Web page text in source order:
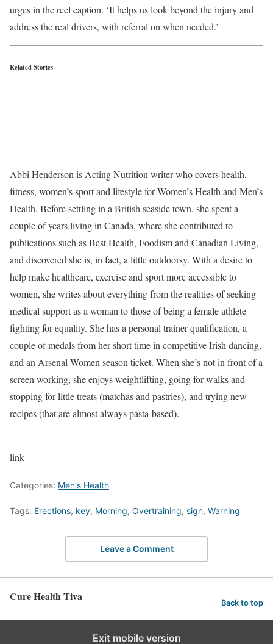
urges in the reel caption. ‘It helps us look beyond the injury and
address the real drivers, with referral on when needed.’
Related Stories
Abbi Henderson is Acting Nutrition writer who covers health,
fitness, women’s sport and lifestyle for Women’s Health and Men’s
Health. Before settling in a British seaside town, she spent a
couple of years living in Canada, where she contributed to
publications such as Best Health, Foodism and Canadian Living,
and discovered she is, in fact, a little outdoorsy. With a desire to
help make healthcare, exercise and sport more accessible to
women, she writes about everything from the realities of seeking
medical support as a woman to those of being a female athlete
fighting for equality. She has a personal trainer qualification, a
couple of medals from her short time in competitive Irish dancing,
and an Arsenal Women season ticket. When she’s not in front of a
screen working, she enjoys weightlifting, going for walks and
stopping for little treats (matchas and pastries), and trying new
recipes (that are almost always pasta-based).
link
Categories: Men's Health
Tags: Erections, key, Morning, Overtraining, sign, Warning
Leave a Comment
Cure Health Tiva Back to top
Exit mobile version